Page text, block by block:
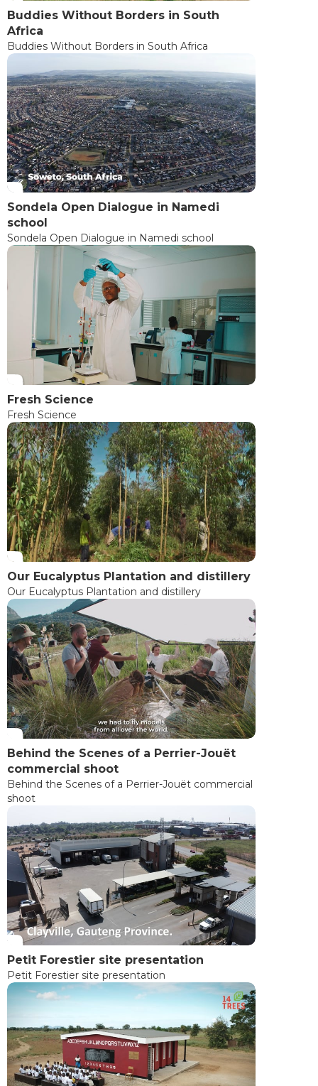
Buddies Without Borders in South
Africa
Buddies Without Borders in South Africa
Sondela Open Dialogue in Namedi
school
Sondela Open Dialogue in Namedi school
Fresh Science
Fresh Science
Our Eucalyptus Plantation and distillery
Our Eucalyptus Plantation and distillery
Behind the Scenes of a Perrier-Jouët
commercial shoot
Behind the Scenes of a Perrier-Jouët commercial
shoot
Petit Forestier site presentation
Petit Forestier site presentation